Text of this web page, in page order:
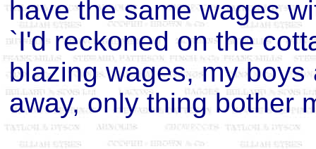
have the same wages
`I'd reckoned on the
blazing wages, my
away, only thing bother